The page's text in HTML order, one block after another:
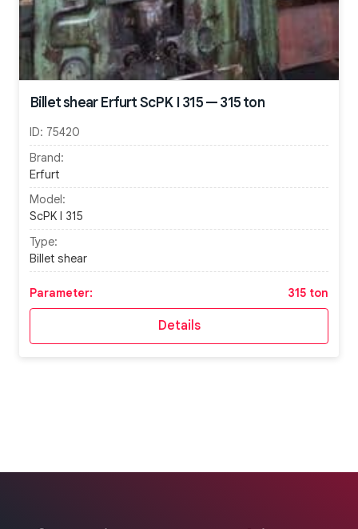
Billet shear Erfurt ScPK I 315 — 315 ton
ID: 75420
Brand:
Erfurt
Model:
ScPK I 315
Type:
Billet shear
Parameter: 315 ton
Details